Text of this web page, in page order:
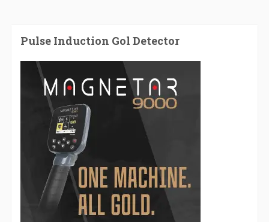
Pulse Induction Gol Detector